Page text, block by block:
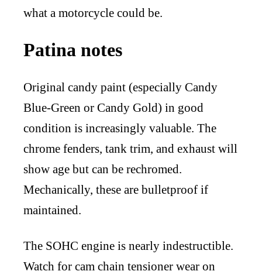
what a motorcycle could be.
Patina notes
Original candy paint (especially Candy
Blue-Green or Candy Gold) in good
condition is increasingly valuable. The
chrome fenders, tank trim, and exhaust will
show age but can be rechromed.
Mechanically, these are bulletproof if
maintained.
The SOHC engine is nearly indestructible.
Watch for cam chain tensioner wear on